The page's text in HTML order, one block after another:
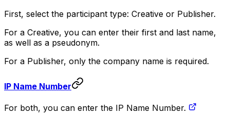
First, select the participant type: Creative or Publisher.
For a Creative, you can enter their first and last name,
as well as a pseudonym.
For a Publisher, only the company name is required.
IP Name Number
For both, you can enter the IP Name Number.